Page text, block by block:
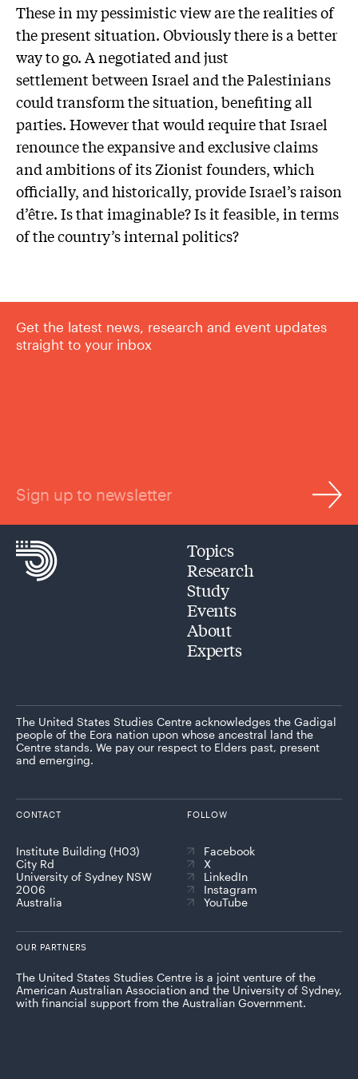
These in my pessimistic view are the realities of
the present situation. Obviously there is a better
way to go. A negotiated and just
settlement between Israel and the Palestinians
could transform the situation, benefiting all
parties. However that would require that Israel
renounce the expansive and exclusive claims
and ambitions of its Zionist founders, which
officially, and historically, provide Israel’s raison
d’être. Is that imaginable? Is it feasible, in terms
of the country’s internal politics?
Get the latest news, research and event updates
straight to your inbox
Sign up to newsletter
Topics
Research
Study
Events
About
Experts
The United States Studies Centre acknowledges the Gadigal
people of the Eora nation upon whose ancestral land the
Centre stands. We pay our respect to Elders past, present
and emerging.
CONTACT
Institute Building (H03)
City Rd
University of Sydney NSW
2006
Australia
FOLLOW
Facebook
X
LinkedIn
Instagram
YouTube
OUR PARTNERS
The United States Studies Centre is a joint venture of the
American Australian Association and the University of Sydney,
with financial support from the Australian Government.